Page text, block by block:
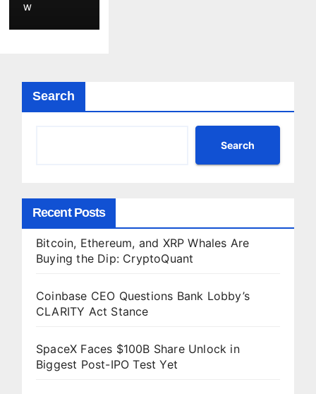
,
Web3
Applicat
ng
Solutio
n
W
Search
Search
Recent Posts
Bitcoin, Ethereum, and XRP Whales Are
Buying the Dip: CryptoQuant
Coinbase CEO Questions Bank Lobby’s
CLARITY Act Stance
SpaceX Faces $100B Share Unlock in
Biggest Post-IPO Test Yet